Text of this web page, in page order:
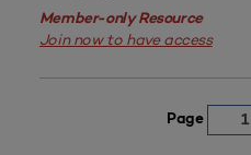
Member-only Resource
Join now to have access
Page 1